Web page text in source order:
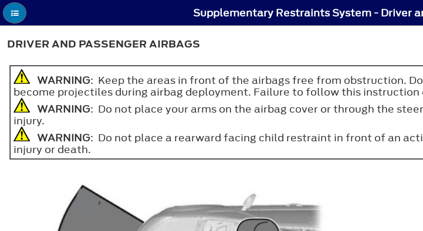
Supplementary Restraints System - Driver
DRIVER AND PASSENGER AIRBAGS
WARNING: Keep the areas in front of the airbags free from obstruction.
become projectiles during airbag deployment. Failure to follow this
WARNING: Do not place your arms on the airbag cover or through the
injury.
WARNING: Do not place a rearward facing child restraint in front of an
injury or death.